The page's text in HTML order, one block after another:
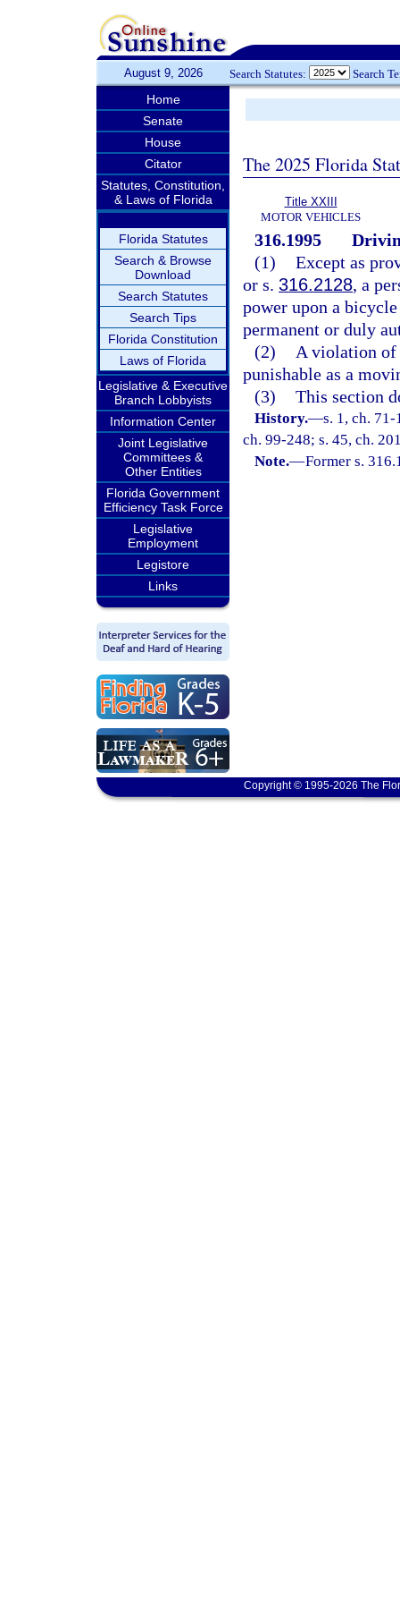
August 9, 2026 Search Statutes: Search
Home
Senate
House
Citator
Statutes, Constitution,
& Laws of Florida
Florida Statutes
Search & Browse
Download
Search Statutes
Search Tips
Florida Constitution
Laws of Florida
Legislative & Executive
Branch Lobbyists
Information Center
Joint Legislative
Committees &
Other Entities
Florida Government
Efficiency Task Force
Legislative
Employment
Legistore
Links
The 2025 Florida
Title XXIII
MOTOR VEHICLES
316.1995
(1) Except as
or s. 316.2128, a
power upon a
permanent or duly
(2)
A violation
punishable as a
(3) This section
History.—s. 1, ch.
ch. 99-248; s. 45, ch.
Note.—Former s.
Copyright © 1995-2026 The